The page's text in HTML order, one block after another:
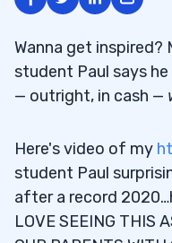
Wanna get inspired?
student Paul says
— outright, in cash —
Here's video of my
student Paul
after a record
LOVE SEEING THIS